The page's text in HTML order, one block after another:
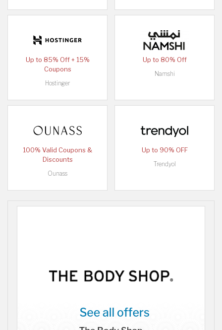
Up to 85% Off + 15%
Coupons
Hostinger
Up to 80% Off
Namshi
100% Valid Coupons &
Discounts
Ounass
Up to 90% OFF
Trendyol